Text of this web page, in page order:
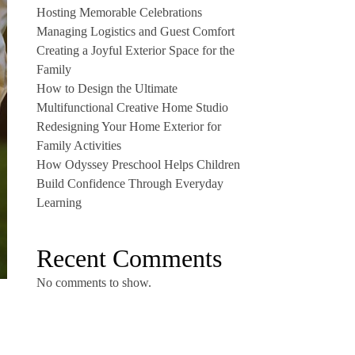
Hosting Memorable Celebrations
Managing Logistics and Guest Comfort
Creating a Joyful Exterior Space for the
Family
How to Design the Ultimate
Multifunctional Creative Home Studio
Redesigning Your Home Exterior for
Family Activities
How Odyssey Preschool Helps Children
Build Confidence Through Everyday
Learning
Recent Comments
No comments to show.